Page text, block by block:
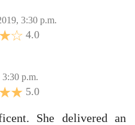
3:30 p.m.
4.0
3:30 p.m.
5.0
She delivered an